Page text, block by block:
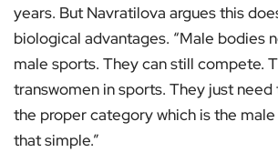
years. But Navratilova argues this
biological advantages. “Male bodies
male sports. They can still compete.
transwomen in sports. They just
the proper category which is the male
that simple.”